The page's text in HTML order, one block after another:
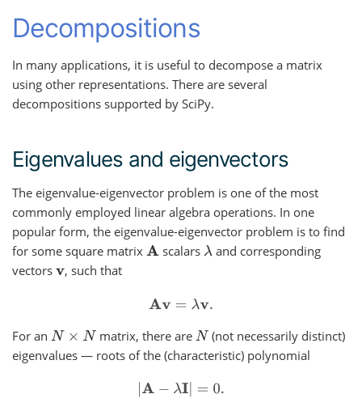
Decompositions
In many applications, it is useful to decompose a matrix
using other representations. There are several
decompositions supported by SciPy.
Eigenvalues and eigenvectors
The eigenvalue-eigenvector problem is one of the most
commonly employed linear algebra operations. In one
popular form, the eigenvalue-eigenvector problem is to find
for some square matrix A scalars λ and corresponding
vectors v , such that
Av=λ v.
For an N× N matrix, there are N (not necessarily distinct)
eigenvalues — roots of the (characteristic) polynomial
|A−λI| =0.